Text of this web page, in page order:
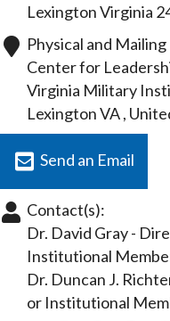
Lexington Virginia
Physical and Mailing
Center for
Virginia Military
Lexington VA,
Send an Email
Contact(s):
Dr. David Gray-
Institutional
Dr. Duncan J.
or Institutional